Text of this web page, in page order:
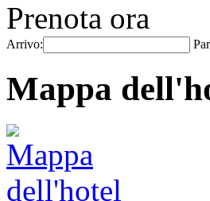
Prenota ora
Arrivo:
Mappa